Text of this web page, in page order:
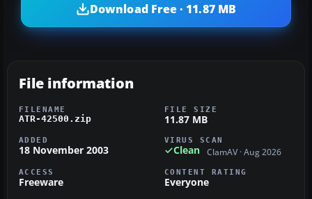
Download Free · 11.87 MB
File information
FILENAME
ATR-42500.zip
FILE SIZE
11.87 MB
ADDED
18 November 2003
VIRUS SCAN
Clean ClamAV · Aug 2026
ACCESS
Freeware
CONTENT RATING
Everyone